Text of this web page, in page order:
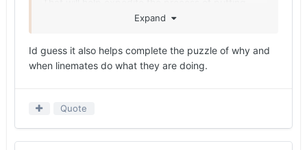
Camara in the best spot early in his career.
Expand
Id guess it also helps complete the puzzle of why and
when linemates do what they are doing.
Quote